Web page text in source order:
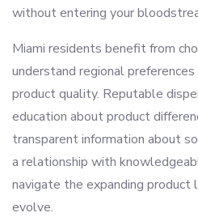
without entering your
Miami residents benefit from
understand regional
product quality. Reputable
education about product
transparent information about
a relationship with
navigate the expanding product
evolve.